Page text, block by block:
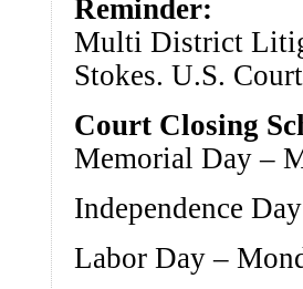
Reminder:
Multi District
Stokes. U.S.
Court Closing
Memorial Day –
Independence
Labor Day –